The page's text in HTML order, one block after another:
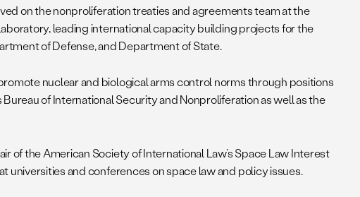
on the nonproliferation treaties and agreements team at the
leading international capacity building projects for the
of Defense, and Department of State.
nuclear and biological arms control norms through positions
of International Security and Nonproliferation as well as the
of the American Society of International Law’s Space Law Interest
universities and conferences on space law and policy issues.